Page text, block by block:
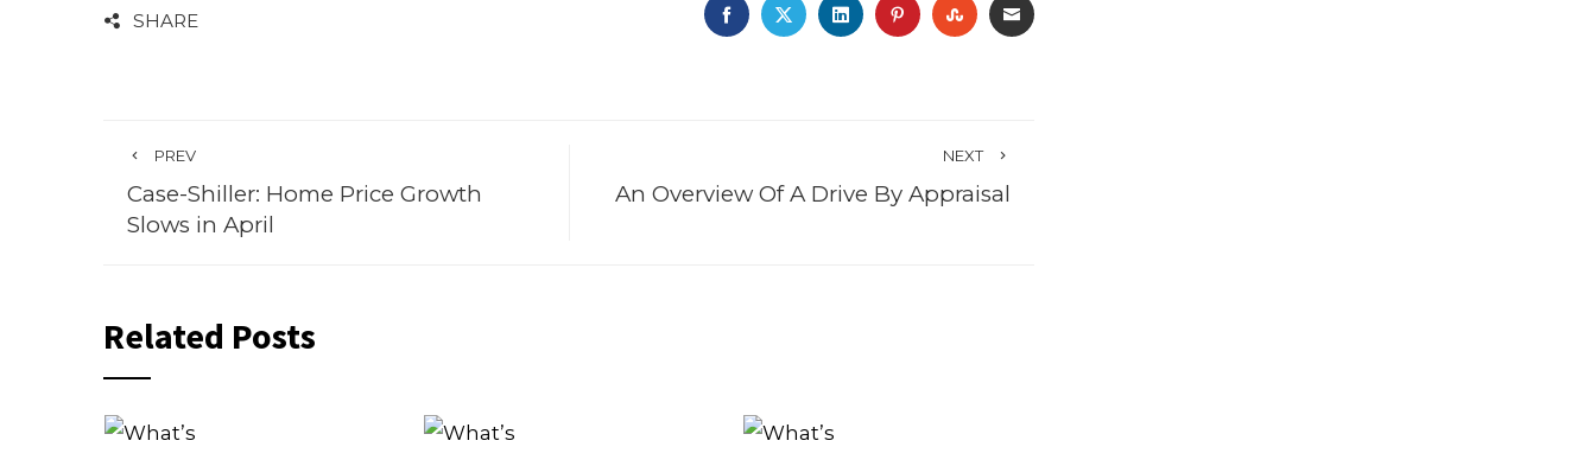
SHARE FACEBOOK
TWITTERLINKEDINPINTEREST
STUMBLEUPON
EMAIL
PREV
Case-Shiller: Home Price Growth
Slows in April
NEXT
An Overview Of A Drive By Appraisal
Related Posts